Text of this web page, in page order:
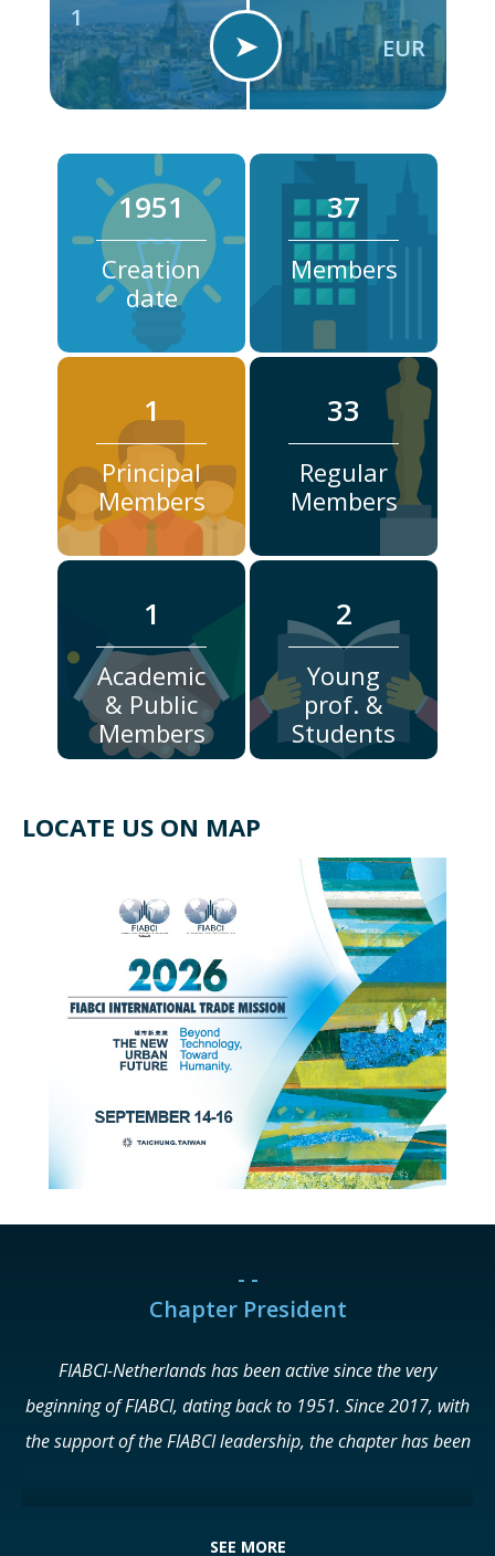
➤
1
EUR
1951
Creation
date
37
Members
1
Principal
Members
33
Regular
Members
1
Academic
& Public
Members
2
Young
prof. &
Students
LOCATE US ON MAP
- -
Chapter President
FIABCI-Netherlands has been active since the very
beginning of FIABCI, dating back to 1951. Since 2017, with
the support of the FIABCI leadership, the chapter has been
World Real Estate Congress in Dubai in 2018, adding many
SEE MORE